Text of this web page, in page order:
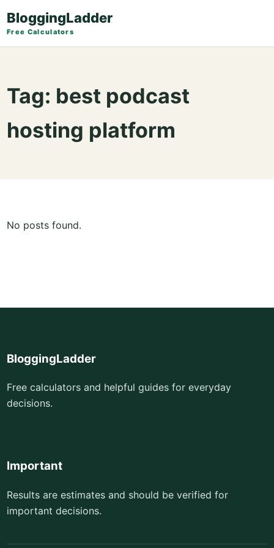
BloggingLadder
Free Calculators
Tag: best podcast
hosting platform
No posts found.
BloggingLadder
Free calculators and helpful guides for everyday
decisions.
Important
Results are estimates and should be verified for
important decisions.